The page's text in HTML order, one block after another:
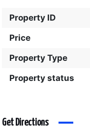
Property ID
Price
Property Type
Property status
Get Directions